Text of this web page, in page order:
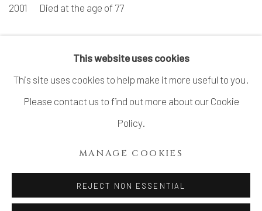
2001 Died at the age of 77
This website uses cookies
This site uses cookies to help make it more useful to you.
Please contact us to find out more about our Cookie
Policy.
MANAGE COOKIES
REJECT NON ESSENTIAL